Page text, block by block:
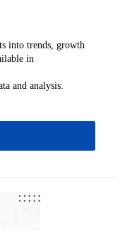
into trends, growth
in
and analysis.